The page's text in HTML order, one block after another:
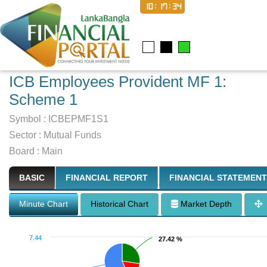
10:17:35
ICB Employees Provident MF 1:
Scheme 1
Symbol : ICBEPMF1S1
Sector : Mutual Funds
Board : Main
BASIC FINANCIAL REPORT FINANCIAL STATEMENT
Minute Chart Historical Chart Market Depth
27.42 %
27.42 %
7.44